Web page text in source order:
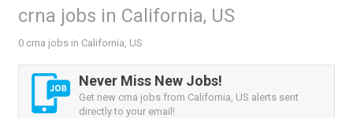
crna jobs in California, US
0 crna jobs in California, US
Never Miss New Jobs!
Get new crna jobs from California, US alerts sent
directly to your email!